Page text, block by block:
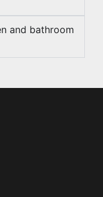
and bathroom